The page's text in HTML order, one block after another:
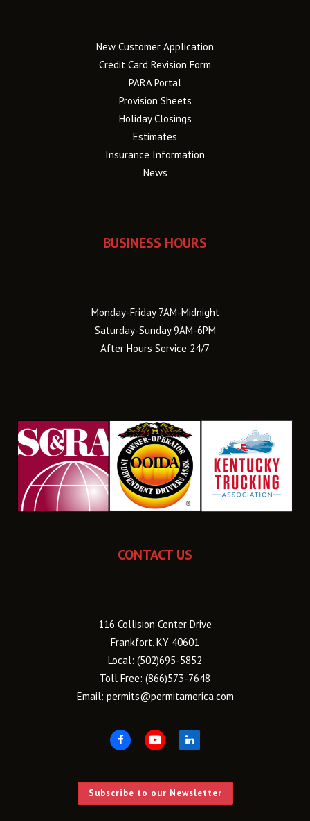
New Customer Application
Credit Card Revision Form
PARA Portal
Provision Sheets
Holiday Closings
Estimates
Insurance Information
News
BUSINESS HOURS
Monday-Friday 7AM-Midnight
Saturday-Sunday 9AM-6PM
After Hours Service 24/7
CONTACT US
116 Collision Center Drive
Frankfort, KY 40601
Local: (502)695-5852
Toll Free: (866)573-7648
Email: permits@permitamerica.com
Subscribe to our Newsletter